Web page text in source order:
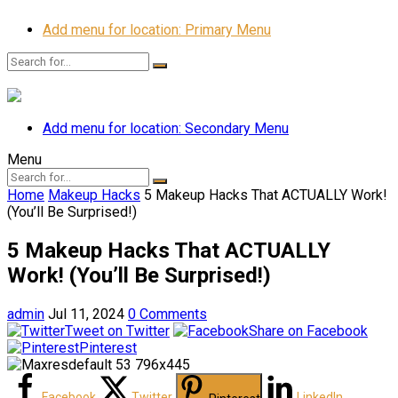
Add menu for location: Primary Menu
Add menu for location: Secondary Menu
Menu
Home Makeup Hacks 5 Makeup Hacks That ACTUALLY Work!
(You’ll Be Surprised!)
5 Makeup Hacks That ACTUALLY
Work! (You’ll Be Surprised!)
admin Jul 11, 2024 0 Comments
Tweet on Twitter
Share on Facebook
Pinterest